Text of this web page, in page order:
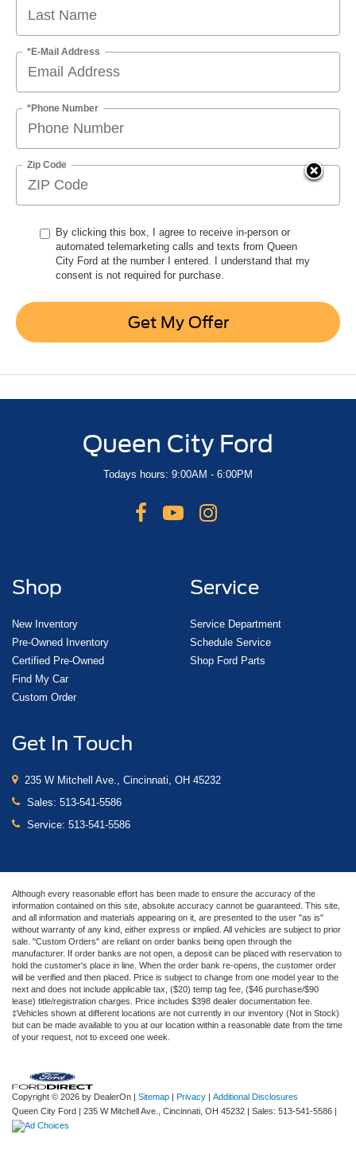
*E-Mail Address
*Phone Number
Zip Code
By clicking this box, I agree to receive in-person or
automated telemarketing calls and texts from Queen
City Ford at the number I entered. I understand that my
consent is not required for purchase.
Get My Offer
Queen City Ford
Todays hours: 9:00AM - 6:00PM
Shop
New Inventory
Pre-Owned Inventory
Certified Pre-Owned
Find My Car
Custom Order
Service
Service Department
Schedule Service
Shop Ford Parts
Get In Touch
235 W Mitchell Ave., Cincinnati, OH 45232
Sales: 513-541-5586
Service: 513-541-5586
Although every reasonable effort has been made to ensure the accuracy of the
information contained on this site, absolute accuracy cannot be guaranteed. This site,
and all information and materials appearing on it, are presented to the user "as is"
without warranty of any kind, either express or implied. All vehicles are subject to prior
sale. "Custom Orders" are reliant on order banks being open through the
manufacturer. If order banks are not open, a deposit can be placed with reservation to
hold the customer's place in line. When the order bank re-opens, the customer order
will be verified and then placed. Price is subject to change from one model year to the
next and does not include applicable tax, ($20) temp tag fee, ($46 purchase/$90
lease) title/registration charges. Price includes $398 dealer documentation fee.
‡Vehicles shown at different locations are not currently in our inventory (Not in Stock)
but can be made available to you at our location within a reasonable date from the time
of your request, not to exceed one week.
Copyright © 2026 by DealerOn | Sitemap | Privacy | Additional Disclosures
Queen City Ford | 235 W Mitchell Ave., Cincinnati, OH 45232 | Sales: 513-541-5586 |